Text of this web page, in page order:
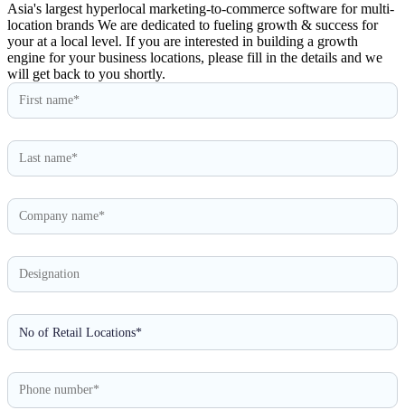
Asia's largest hyperlocal marketing-to-commerce software for multi-
location brands We are dedicated to fueling growth & success for
your at a local level. If you are interested in building a growth
engine for your business locations, please fill in the details and we
will get back to you shortly.